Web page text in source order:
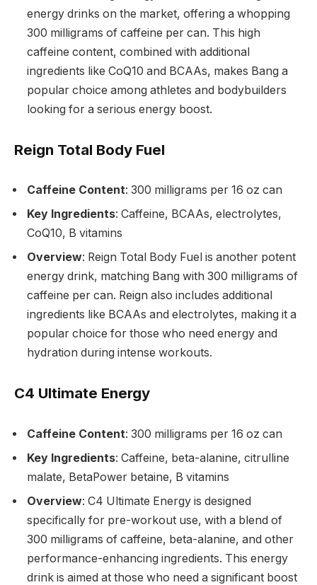
energy drinks on the market, offering a whopping
300 milligrams of caffeine per can. This high
caffeine content, combined with additional
ingredients like CoQ10 and BCAAs, makes Bang a
popular choice among athletes and bodybuilders
looking for a serious energy boost.
Reign Total Body Fuel
Caffeine Content: 300 milligrams per 16 oz can
Key Ingredients: Caffeine, BCAAs, electrolytes,
CoQ10, B vitamins
Overview: Reign Total Body Fuel is another potent
energy drink, matching Bang with 300 milligrams of
caffeine per can. Reign also includes additional
ingredients like BCAAs and electrolytes, making it a
popular choice for those who need energy and
hydration during intense workouts.
C4 Ultimate Energy
Caffeine Content: 300 milligrams per 16 oz can
Key Ingredients: Caffeine, beta-alanine, citrulline
malate, BetaPower betaine, B vitamins
Overview: C4 Ultimate Energy is designed
specifically for pre-workout use, with a blend of
300 milligrams of caffeine, beta-alanine, and other
performance-enhancing ingredients. This energy
drink is aimed at those who need a significant boost